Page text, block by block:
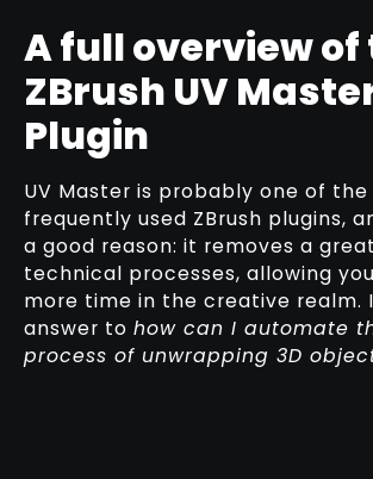
A full overview of
ZBrush UV
Plugin
UV Master is probably one of
frequently used ZBrush plugins,
a good reason: it removes a
technical processes, allowing
more time in the creative realm.
answer to how can I automate
process of unwrapping 3D